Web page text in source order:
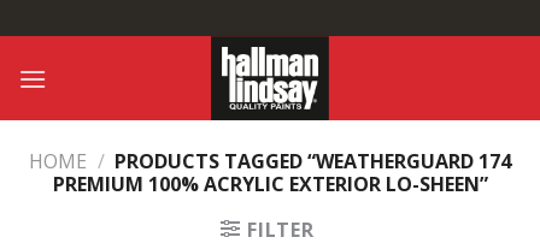
to
content
HOME / PRODUCTS TAGGED “WEATHERGUARD 174
PREMIUM 100% ACRYLIC EXTERIOR LO-SHEEN”
FILTER